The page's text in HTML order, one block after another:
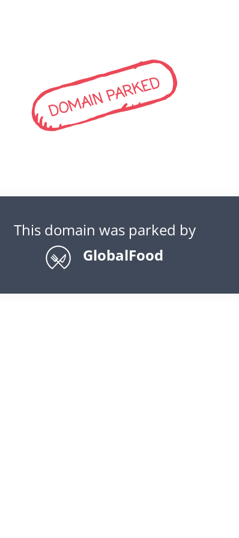
DOMAIN PARKED
This domain was parked by
GlobalFood